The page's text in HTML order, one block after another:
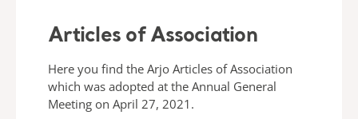
Articles of Association
Here you find the Arjo Articles of Association
which was adopted at the Annual General
Meeting on April 27, 2021.